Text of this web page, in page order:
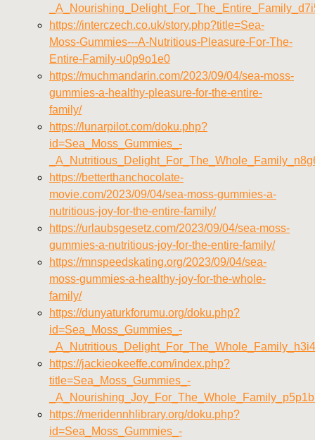
https://interczech.co.uk/story.php?title=Sea-
Moss-Gummies---A-Nutritious-Pleasure-For-The-
Entire-Family-u0p9o1e0
https://muchmandarin.com/2023/09/04/sea-moss-
gummies-a-healthy-pleasure-for-the-entire-
family/
https://lunarpilot.com/doku.php?
id=Sea_Moss_Gummies_-
https://betterthanchocolate-
movie.com/2023/09/04/sea-moss-gummies-a-
nutritious-joy-for-the-entire-family/
https://urlaubsgesetz.com/2023/09/04/sea-moss-
gummies-a-nutritious-joy-for-the-entire-family/
https://mnspeedskating.org/2023/09/04/sea-
moss-gummies-a-healthy-joy-for-the-whole-
family/
https://dunyaturkforumu.org/doku.php?
id=Sea_Moss_Gummies_-
https://jackieokeeffe.com/index.php?
title=Sea_Moss_Gummies_-
https://meridennhlibrary.org/doku.php?
id=Sea_Moss_Gummies_-